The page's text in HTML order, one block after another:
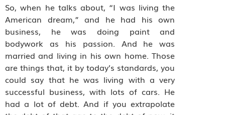
So, when he talks about, “I was living the
American dream,” and he had his own
business, he was doing paint and
bodywork as his passion. And he was
married and living in his own home. Those
are things that, it by today’s standards, you
could say that he was living with a very
successful business, with lots of cars. He
had a lot of debt. And if you extrapolate